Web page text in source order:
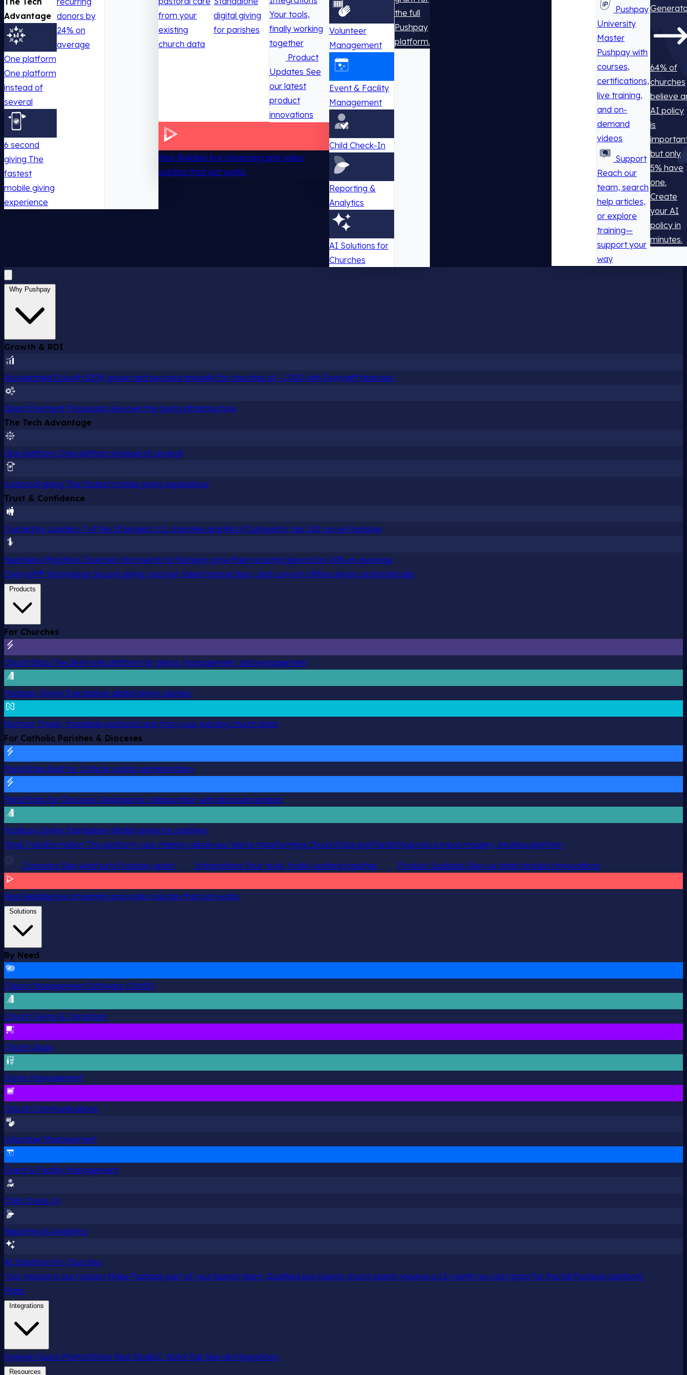
Advantage
One platform
One platform
instead of
several
6 second
giving The
fastest
mobile giving
experience
donors by
24% on
average
from your
existing
church data
digital giving
for parishes
Your tools,
finally working
together
Product
Updates See
our latest
product
innovations
Resi Reliable live streaming and video
solution that just works
Volunteer
Management
Event & Facility
Management
Child Check-In
Reporting &
Analytics
AI Solutions for
Churches
the full
Pushpay
platform.
Pushpay
University
Master
Pushpay with
courses,
certifications,
live training,
and on-
demand
videos
Support
Reach our
team, search
help articles,
or explore
training—
support your
way
64% of
churches
believe
AI policy
is
but only
5% have
one.
Create
your AI
policy in
minutes.
Why Pushpay
Growth & ROI
Accelerated Growth $37K grown and secured annually for churches of ~1,000 with Everygift features
Direct Payment Processing We own the giving infrastructure
The Tech Advantage
One platform One platform instead of several
6 second giving The fastest mobile giving experience
Trust & Confidence
Trusted by Leaders 7 of the 10 largest U.S. churches and 84 of Outreach's top 100 run on Pushpay
Seamless Migration Churches that switch to Pushpay grow their recurring donors by 24% on average
Everygift® Technology Secure giving, recover failed transactions, and convert offline donors automatically.
Products
For Churches
ChurchStaq The all-in-one platform for giving, management, and engagement
Pushpay Giving Standalone digital giving solution
Nurture Timely, trackable pastoral care from your existing church data
For Catholic Parishes & Dioceses
ParishStaq Built for Catholic parish administration
ParishStaq for Dioceses Designed in collaboration with diocesan leaders
Pushpay Giving Standalone digital giving for parishes
Staq Transformation The platform your ministry deserves. We’re transforming ChurchStaq and ParishStaq into a more modern, intuitive platform.
Compare See what sets Pushpay apart Integrations Your tools, finally working together Product Updates See our latest product innovations
Resi Reliable live streaming and video solution that just works
Solutions
By Need
Church Management Software (ChMS)
Church Giving & Donations
Church Apps
Donor Management
Church Communications
Volunteer Management
Event & Facility Management
Child Check-In
Reporting & Analytics
AI Solutions for Churches
Your mission is our mission Make Pushpay part of your launch team. Qualified pre-launch church plants receive a 12-month no-cost grant for the full Pushpay platform.
Plans
Integrations
Engiven Gusto MortarStone Resi StudioC VisitorTap See all integrations
Resources